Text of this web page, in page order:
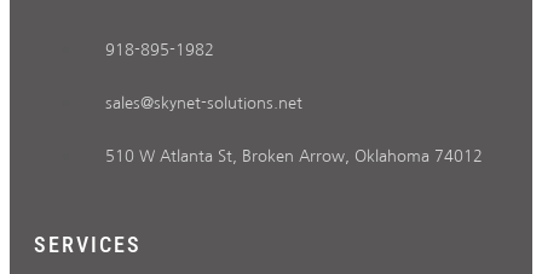
918-895-1982
sales@skynet-solutions.net
510 W Atlanta St, Broken Arrow, Oklahoma 74012
SERVICES